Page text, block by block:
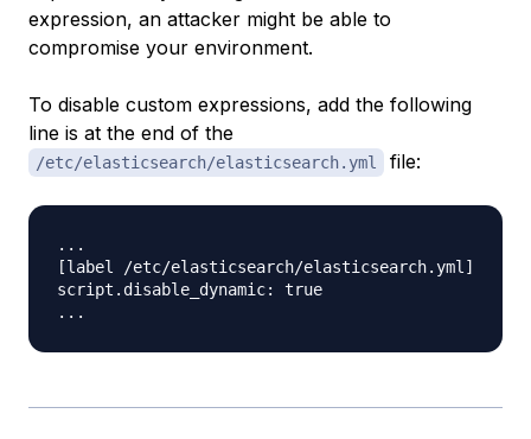
expression, an attacker might be able to
compromise your environment.
To disable custom expressions, add the following
line is at the end of the
/etc/elasticsearch/elasticsearch.yml file:
...
[label /etc/elasticsearch/elasticsearch.yml]
script.disable_dynamic: true